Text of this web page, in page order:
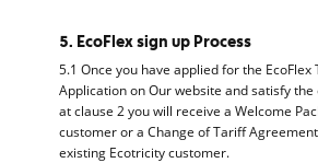
5. EcoFlex sign up Process
5.1 Once you have applied for the EcoFlex
Application on Our website and satisfy
at clause 2 you will receive a Welcome
customer or a Change of Tariff
existing Ecotricity customer.